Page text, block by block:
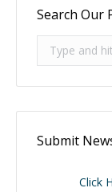
Search Our
Search:
Submit
Click